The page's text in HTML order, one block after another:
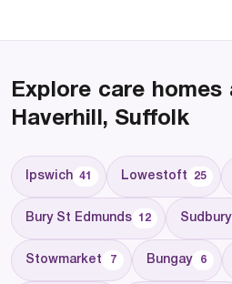
Explore care homes
Haverhill, Suffolk
Ipswich 41 Lowestoft 25
Bury St Edmunds 12 Sudbury
Stowmarket 7 Bungay 6